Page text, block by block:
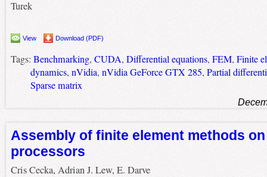
Turek
View Download (PDF)
Tags: Benchmarking, CUDA,Differential equations, FEM, Finite
dynamics, nVidia, nVidia GeForce GTX 285, Partial
Sparse matrix
Assembly of finite element methods
processors
Cris Cecka, Adrian J. Lew, E. Darve